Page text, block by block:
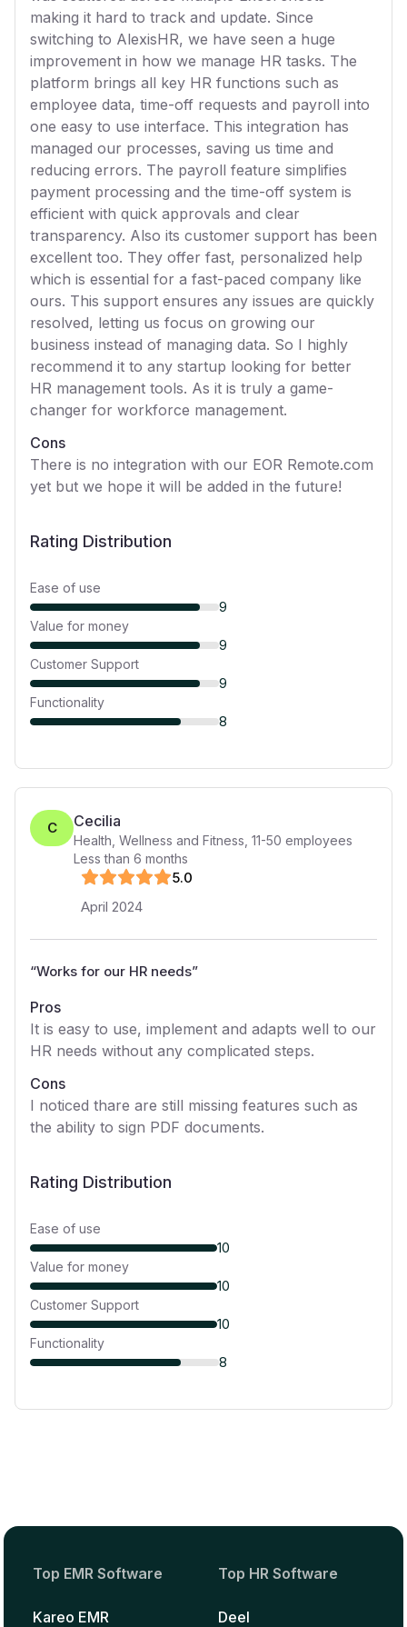
making it hard to track and update. Since
switching to AlexisHR, we have seen a huge
improvement in how we manage HR tasks. The
platform brings all key HR functions such as
employee data, time-off requests and payroll into
one easy to use interface. This integration has
managed our processes, saving us time and
reducing errors. The payroll feature simplifies
payment processing and the time-off system is
efficient with quick approvals and clear
transparency. Also its customer support has been
excellent too. They offer fast, personalized help
which is essential for a fast-paced company like
ours. This support ensures any issues are quickly
resolved, letting us focus on growing our
business instead of managing data. So I highly
recommend it to any startup looking for better
HR management tools. As it is truly a game-
changer for workforce management.
Cons
There is no integration with our EOR Remote.com
yet but we hope it will be added in the future!
Rating Distribution
Ease of use
9
Value for money
9
Customer Support
9
Functionality
8
C Cecilia
Health, Wellness and Fitness 11-50 employees
Less than 6 months
5.0
April 2024
“Works for our HR needs”
Pros
It is easy to use, implement and adapts well to our
HR needs without any complicated steps.
Cons
I noticed thare are still missing features such as
the ability to sign PDF documents.
Rating Distribution
Ease of use
10
Value for money
10
Customer Support
10
Functionality
8
Top EMR Software
Kareo EMR
Top HR Software
Deel